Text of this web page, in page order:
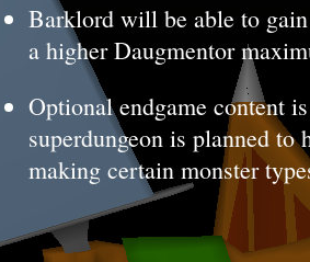
Barklord will be able to
a higher Daugmentor
Optional endgame content
superdungeon is planned
making certain monster